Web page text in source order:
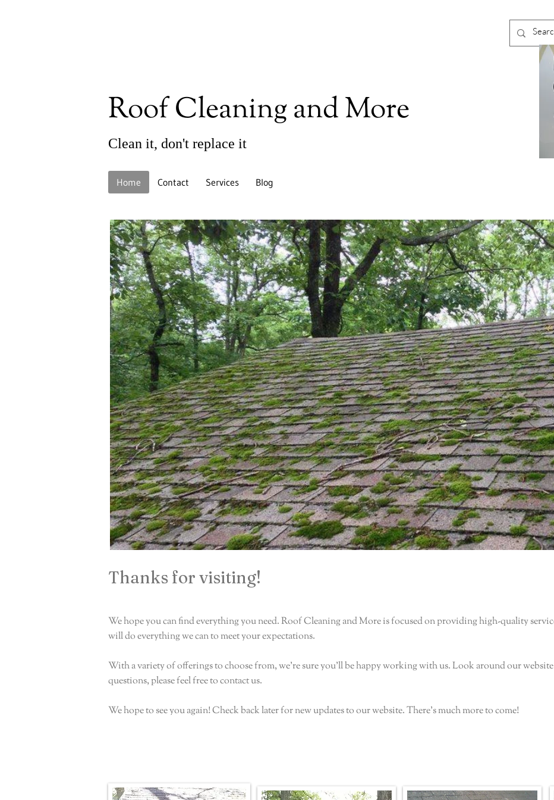
Roof Cleaning and More
Clean it, don't replace it
Home Contact Services Blog
Thanks for visiting!
We hope you can find everything you need. Roof Cleaning and More is focused on providing high-quality
will do everything we can to meet your expectations.
With a variety of offerings to choose from, we're sure you'll be happy working with us. Look around our
questions, please feel free to contact us.
We hope to see you again! Check back later for new updates to our website. There's much more to come!